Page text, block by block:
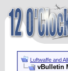
Luftwaffe and
vBulletin